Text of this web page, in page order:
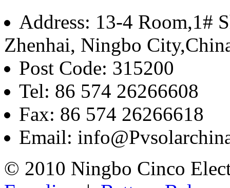
Address: 13-4 Room,1#
Zhenhai, Ningbo
Post Code: 315200
Tel: 86 574 26266608
Fax: 86 574 26266618
Email:
© 2010 Ningbo Cinco